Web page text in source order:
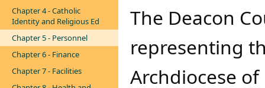
Chapter 4 - Catholic
Identity and Religious Ed
Chapter 5 - Personnel
Chapter 6 - Finance
Chapter 7 - Facilities
The Deacon
representing
Archdiocese